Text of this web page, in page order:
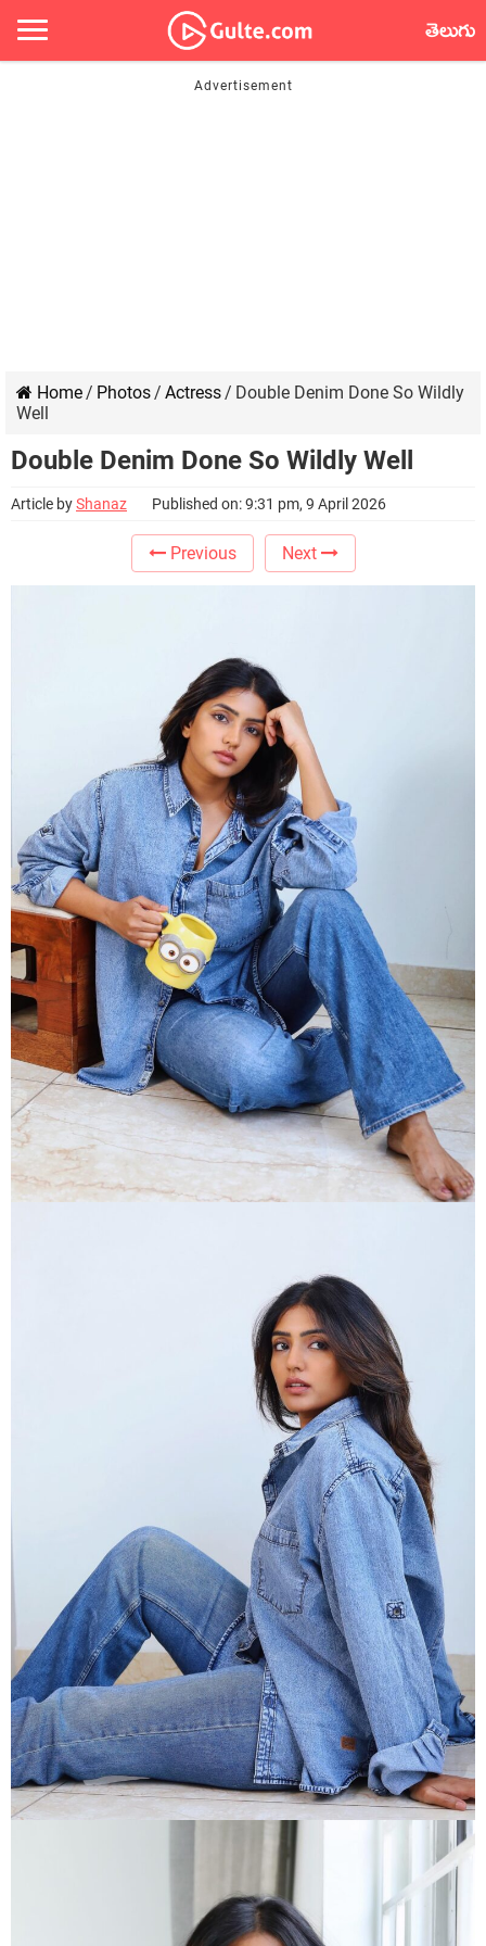
తెలుగు
Home/ Photos/ Actress/ Double Denim Done So Wildly
Well
Double Denim Done So Wildly Well
Article byShanaz Published on: 9:31 pm, 9 April 2026
Previous Next